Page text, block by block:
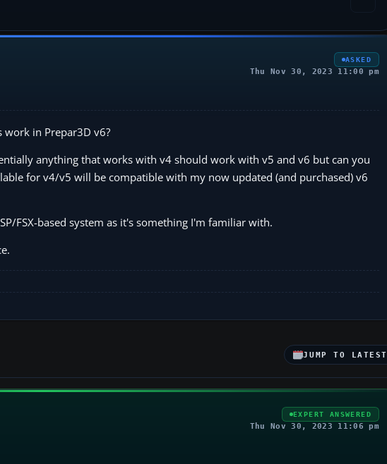
ASKED
Thu Nov 30, 2023 11:00 pm
in Prepar3D v6?
anything that works with v4 should work with v5 and v6 but can you
for v4/v5 will be compatible with my now updated (and purchased) v6
FSX-based system as it's something I'm familiar with.
JUMP TO LATEST
EXPERT ANSWERED
Thu Nov 30, 2023 11:06 pm